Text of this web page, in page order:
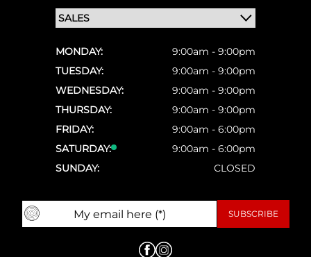
MONDAY:
9:00am - 9:00pm
TUESDAY:
9:00am - 9:00pm
WEDNESDAY:
9:00am - 9:00pm
THURSDAY:
9:00am - 9:00pm
FRIDAY:
9:00am - 6:00pm
SATURDAY:
9:00am - 6:00pm
SUNDAY:
CLOSED